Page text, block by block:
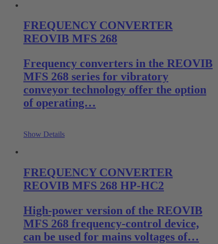
FREQUENCY CONVERTER
REOVIB MFS 268
Frequency converters in the REOVIB
MFS 268 series for vibratory
conveyor technology offer the option
of operating…
Show Details
FREQUENCY CONVERTER
REOVIB MFS 268 HP-HC2
High-power version of the REOVIB
MFS 268 frequency-control device,
can be used for mains voltages of…